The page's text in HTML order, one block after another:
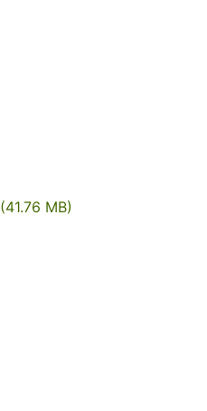
(41.76 MB)